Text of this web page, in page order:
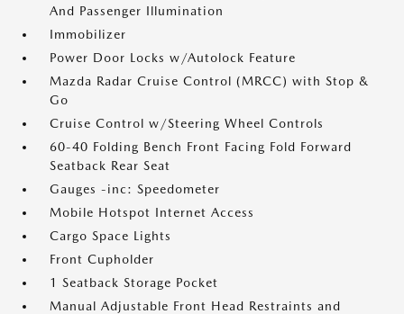
And Passenger Illumination
Immobilizer
Power Door Locks w/Autolock Feature
Mazda Radar Cruise Control (MRCC) with Stop &
Go
Cruise Control w/Steering Wheel Controls
60-40 Folding Bench Front Facing Fold Forward
Seatback Rear Seat
Gauges -inc: Speedometer
Mobile Hotspot Internet Access
Cargo Space Lights
Front Cupholder
1 Seatback Storage Pocket
Manual Adjustable Front Head Restraints and